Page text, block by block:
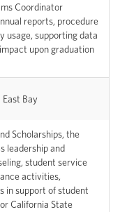
Coordinator
reports, procedure
usage, supporting data
upon graduation
East Bay
Scholarships, the
leadership and
student service
activities,
in support of student
California State